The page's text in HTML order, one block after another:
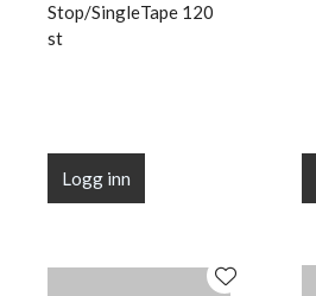
Stop/SingleTape 120
st
Logg inn